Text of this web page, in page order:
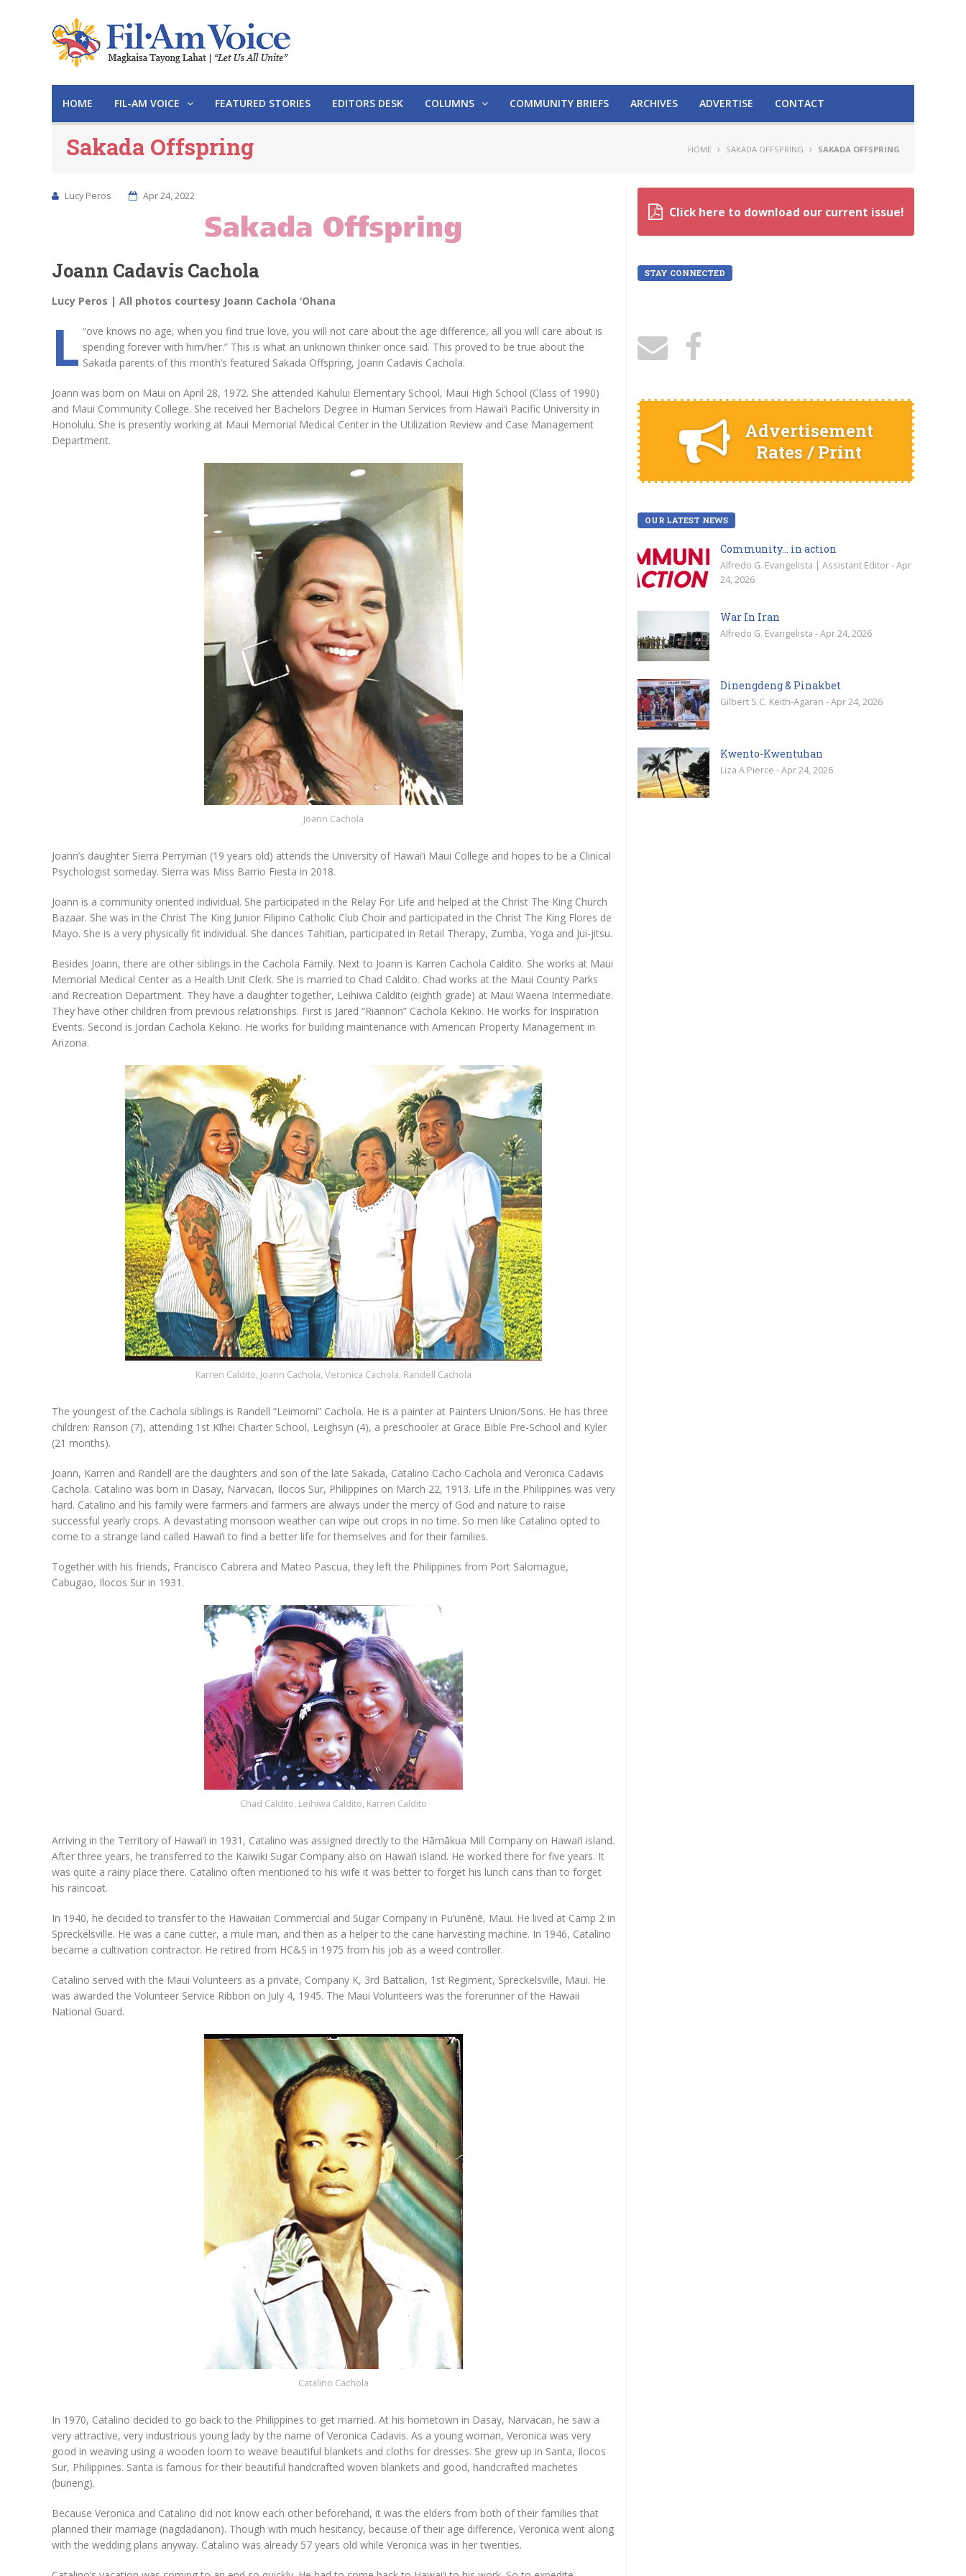
HOME FIL-AM VOICE FEATURED STORIES EDITORS DESK COLUMNS COMMUNITY BRIEFS ARCHIVES ADVERTISE CONTACT
Sakada Offspring HOME SAKADA OFFSPRING SAKADA OFFSPRING
Lucy Peros Apr 24, 2022
Joann Cadavis Cachola
Lucy Peros | All photos courtesy Joann Cachola ‘Ohana
“
L ove knows no age, when you find true love, you will not care about the age difference, all you will care about is
spending forever with him/her.” This is what an unknown thinker once said. This proved to be true about the
Sakada parents of this month’s featured Sakada Offspring, Joann Cadavis Cachola.
Joann was born on Maui on April 28, 1972. She attended Kahului Elementary School, Maui High School (Class of 1990)
and Maui Community College. She received her Bachelors Degree in Human Services from Hawai‘i Pacific University in
Honolulu. She is presently working at Maui Memorial Medical Center in the Utilization Review and Case Management
Department.
Joann Cachola
Joann’s daughter Sierra Perryman (19 years old) attends the University of Hawai‘i Maui College and hopes to be a Clinical
Psychologist someday. Sierra was Miss Barrio Fiesta in 2018.
Joann is a community oriented individual. She participated in the Relay For Life and helped at the Christ The King Church
Bazaar. She was in the Christ The King Junior Filipino Catholic Club Choir and participated in the Christ The King Flores de
Mayo. She is a very physically fit individual. She dances Tahitian, participated in Retail Therapy, Zumba, Yoga and Jui-jitsu.
Besides Joann, there are other siblings in the Cachola Family. Next to Joann is Karren Cachola Caldito. She works at Maui
Memorial Medical Center as a Health Unit Clerk. She is married to Chad Caldito. Chad works at the Maui County Parks
and Recreation Department. They have a daughter together, Leihiwa Caldito (eighth grade) at Maui Waena Intermediate.
They have other children from previous relationships. First is Jared “Riannon” Cachola Kekino. He works for Inspiration
Events. Second is Jordan Cachola Kekino. He works for building maintenance with American Property Management in
Arizona.
Karren Caldito, Joann Cachola, Veronica Cachola, Randell Cachola
The youngest of the Cachola siblings is Randell “Leimomi” Cachola. He is a painter at Painters Union/Sons. He has three
children: Ranson (7), attending 1st Kīhei Charter School, Leighsyn (4), a preschooler at Grace Bible Pre-School and Kyler
(21 months).
Joann, Karren and Randell are the daughters and son of the late Sakada, Catalino Cacho Cachola and Veronica Cadavis
Cachola. Catalino was born in Dasay, Narvacan, Ilocos Sur, Philippines on March 22, 1913. Life in the Philippines was very
hard. Catalino and his family were farmers and farmers are always under the mercy of God and nature to raise
successful yearly crops. A devastating monsoon weather can wipe out crops in no time. So men like Catalino opted to
come to a strange land called Hawai‘i to find a better life for themselves and for their families.
Together with his friends, Francisco Cabrera and Mateo Pascua, they left the Philippines from Port Salomague,
Cabugao, Ilocos Sur in 1931.
Chad Caldito, Leihiwa Caldito, Karren Caldito
Arriving in the Territory of Hawai‘i in 1931, Catalino was assigned directly to the Hāmākua Mill Company on Hawai‘i island.
After three years, he transferred to the Kaiwiki Sugar Company also on Hawai‘i island. He worked there for five years. It
was quite a rainy place there. Catalino often mentioned to his wife it was better to forget his lunch cans than to forget
his raincoat.
In 1940, he decided to transfer to the Hawaiian Commercial and Sugar Company in Pu‘unēnē, Maui. He lived at Camp 2 in
Spreckelsville. He was a cane cutter, a mule man, and then as a helper to the cane harvesting machine. In 1946, Catalino
became a cultivation contractor. He retired from HC&S in 1975 from his job as a weed controller.
Catalino served with the Maui Volunteers as a private, Company K, 3rd Battalion, 1st Regiment, Spreckelsville, Maui. He
was awarded the Volunteer Service Ribbon on July 4, 1945. The Maui Volunteers was the forerunner of the Hawaii
National Guard.
Catalino Cachola
In 1970, Catalino decided to go back to the Philippines to get married. At his hometown in Dasay, Narvacan, he saw a
very attractive, very industrious young lady by the name of Veronica Cadavis. As a young woman, Veronica was very
good in weaving using a wooden loom to weave beautiful blankets and cloths for dresses. She grew up in Santa, Ilocos
Sur, Philippines. Santa is famous for their beautiful handcrafted woven blankets and good, handcrafted machetes
(buneng).
Because Veronica and Catalino did not know each other beforehand, it was the elders from both of their families that
planned their marriage (nagdadanon). Though with much hesitancy, because of their age difference, Veronica went along
with the wedding plans anyway. Catalino was already 57 years old while Veronica was in her twenties.
Click here to download our current issue!
STAY CONNECTED
Advertisement
Rates / Print
OUR LATEST NEWS
Community… in action
Alfredo G. Evangelista | Assistant Editor - Apr
24, 2026
War In Iran
Alfredo G. Evangelista - Apr 24, 2026
Dinengdeng & Pinakbet
Gilbert S.C. Keith-Agaran - Apr 24, 2026
Kwento-Kwentuhan
Liza A Pierce - Apr 24, 2026